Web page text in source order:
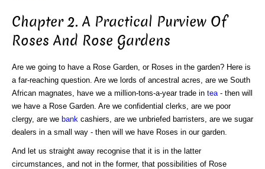
Chapter 2. A Practical Purview Of
Roses And Rose Gardens
Are we going to have a Rose Garden, or Roses in the garden? Here is
a far-reaching question. Are we lords of ancestral acres, are we South
African magnates, have we a million-tons-a-year trade in tea - then will
we have a Rose Garden. Are we confidential clerks, are we poor
clergy, are we bank cashiers, are we unbriefed barristers, are we sugar
dealers in a small way - then will we have Roses in our garden.
And let us straight away recognise that it is in the latter
circumstances, and not in the former, that possibilities of Rose